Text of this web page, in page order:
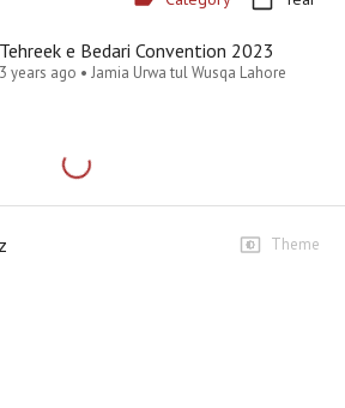
Tehreek e Bedari Convention 2023
3 years ago • Jamia Urwa tul Wusqa Lahore
Theme